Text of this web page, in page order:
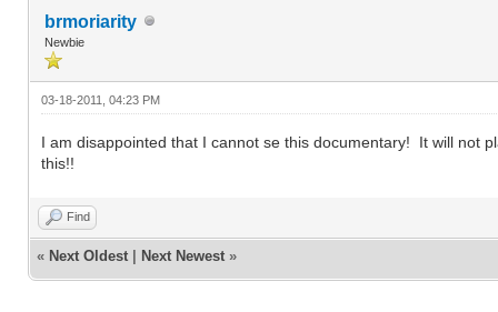
brmoriarity
Newbie
03-18-2011, 04:23 PM
I am disappointed that I cannot se this documentary! It will not
this!!
Find
« Next Oldest | Next Newest »